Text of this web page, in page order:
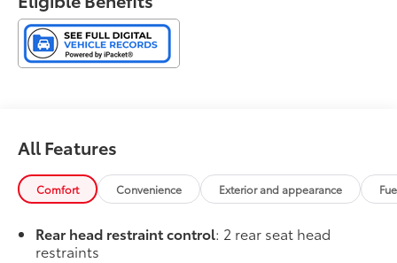
6-Speaker Audio System Feature.
FWD 6-Speed Automatic ECOTEC 1.2L Turbo
All Features
Comfort Convenience Exterior and appearance
Rear head restraint control: 2 rear seat head
restraints